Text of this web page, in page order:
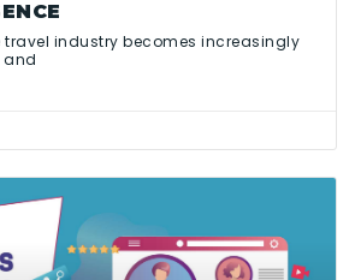
travel industry becomes increasingly
and